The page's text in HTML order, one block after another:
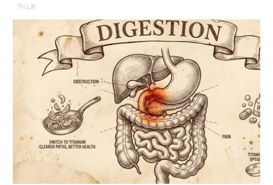
Tri Lift